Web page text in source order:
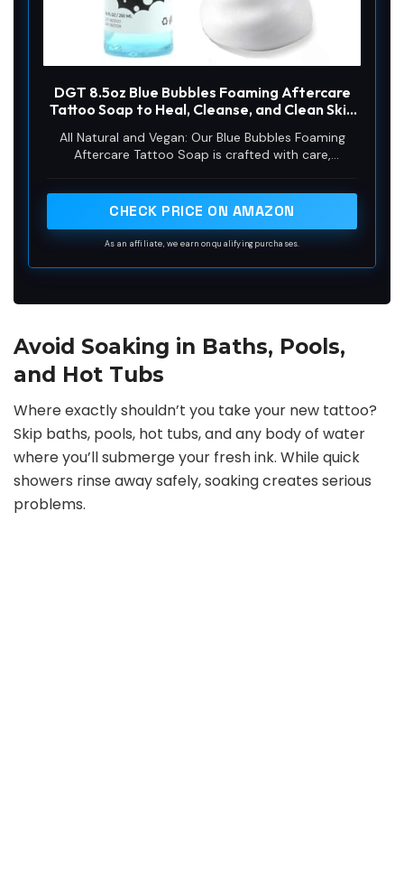
DGT 8.5oz Blue Bubbles Foaming Aftercare
Tattoo Soap to Heal, Cleanse, and Clean Skin
Formula (8.5oz, Foam)
All Natural and Vegan: Our Blue Bubbles Foaming
Aftercare Tattoo Soap is crafted with care,
blood and protein soils from the skin and scalp, it
CHECK PRICE ON AMAZON
As an affiliate, we earn on qualifying purchases.
Avoid Soaking in Baths, Pools,
and Hot Tubs
Where exactly shouldn’t you take your new tattoo?
Skip baths, pools, hot tubs, and any body of water
where you’ll submerge your fresh ink. While quick
showers rinse away safely, soaking creates serious
problems.